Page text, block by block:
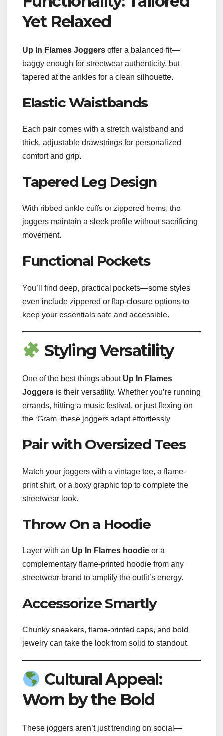
Yet Relaxed
Up In Flames Joggers offer a balanced fit—
baggy enough for streetwear authenticity, but
tapered at the ankles for a clean silhouette.
Elastic Waistbands
Each pair comes with a stretch waistband and
thick, adjustable drawstrings for personalized
comfort and grip.
Tapered Leg Design
With ribbed ankle cuffs or zippered hems, the
joggers maintain a sleek profile without sacrificing
movement.
Functional Pockets
You’ll find deep, practical pockets—some styles
even include zippered or flap-closure options to
keep your essentials safe and accessible.
Styling Versatility
One of the best things about Up In Flames
Joggers is their versatility. Whether you’re running
errands, hitting a music festival, or just flexing on
the ‘Gram, these joggers adapt effortlessly.
Pair with Oversized Tees
Match your joggers with a vintage tee, a flame-
print shirt, or a boxy graphic top to complete the
streetwear look.
Throw On a Hoodie
Layer with an Up In Flames hoodie or a
complementary flame-printed hoodie from any
streetwear brand to amplify the outfit’s energy.
Accessorize Smartly
Chunky sneakers, flame-printed caps, and bold
jewelry can take the look from solid to standout.
Cultural Appeal:
Worn by the Bold
These joggers aren’t just trending on social—